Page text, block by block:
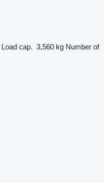
Load cap. 3,560 kg Number of